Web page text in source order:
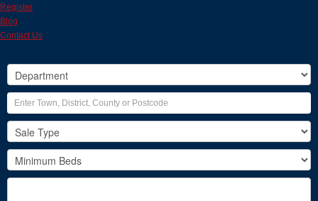
Register
Blog
Contact Us